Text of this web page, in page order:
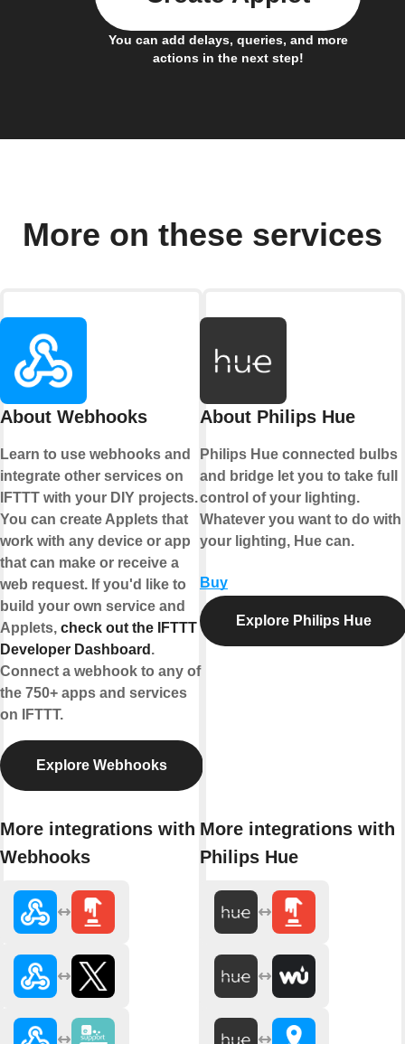
You can add delays, queries, and more
actions in the next step!
More on these services
About Webhooks
Learn to use webhooks and
integrate other services on
IFTTT with your DIY projects.
You can create Applets that
work with any device or app
that can make or receive a
web request. If you'd like to
build your own service and
Applets, check out the IFTTT
Developer Dashboard .
Connect a webhook to any of
the 750+ apps and services
on IFTTT.
Explore Webhooks
More integrations with
Webhooks
About Philips Hue
Philips Hue connected bulbs
and bridge let you to take full
control of your lighting.
Whatever you want to do with
your lighting, Hue can.
Buy
Explore Philips Hue
More integrations with
Philips Hue